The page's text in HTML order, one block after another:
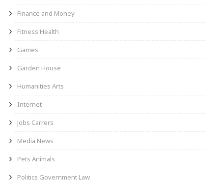
Finance and Money
Fitness Health
Games
Garden House
Humanities Arts
Internet
Jobs Carrers
Media News
Pets Animals
Politics Government Law